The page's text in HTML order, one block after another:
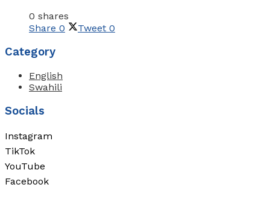
0 shares
Share 0 Tweet 0
Category
English
Swahili
Socials
Instagram
TikTok
YouTube
Facebook